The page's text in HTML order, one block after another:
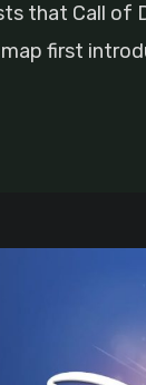
that Call of
first